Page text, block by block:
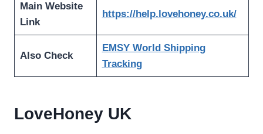
Main Website
Link
https://help.lovehoney.co.uk/
Also Check
EMSY World Shipping
Tracking
LoveHoney UK